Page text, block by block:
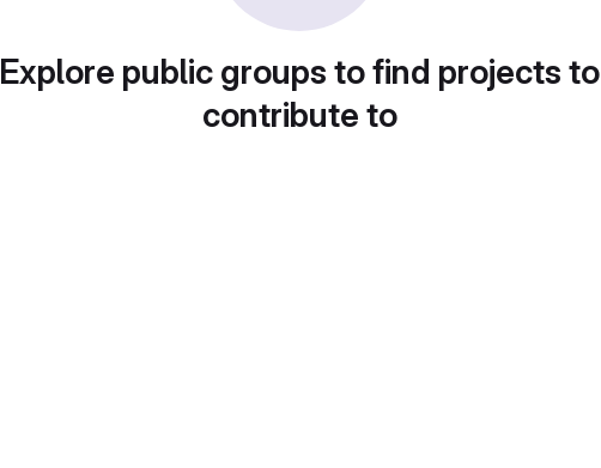
Explore public groups to find projects to
contribute to